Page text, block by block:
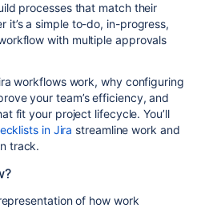
processes that match their
a simple to-do, in-progress,
with multiple approvals
workflows work, why configuring
your team’s efficiency, and
fit your project lifecycle. You’ll
in Jira streamline work and
track.
of how work